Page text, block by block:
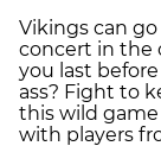
Vikings can
concert in the
you last
ass? Fight to
this wild
with players